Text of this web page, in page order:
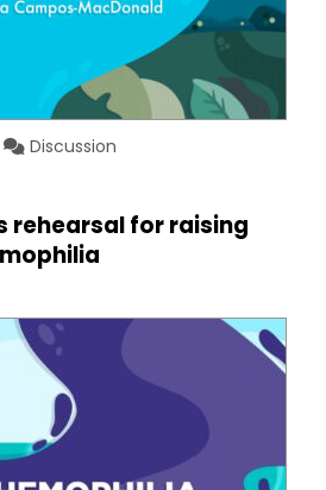
Discussion
rehearsal for raising